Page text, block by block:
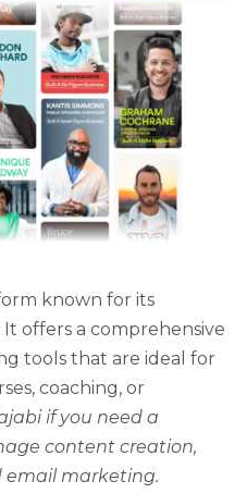
known for its
It offers a comprehensive
tools that are ideal for
coaching, or
if you need a
content creation,
email marketing.